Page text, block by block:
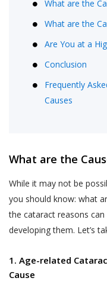
What are the
What are the
Are You at a
Conclusion
Frequently
Causes
What are the
While it may not be
you should know: what
the cataract reasons
developing them. Let’s
1. Age-related
Cause